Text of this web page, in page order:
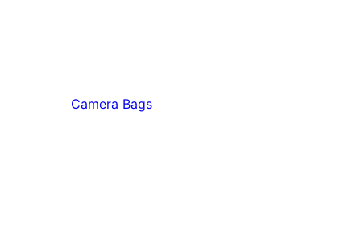
Camera Bags